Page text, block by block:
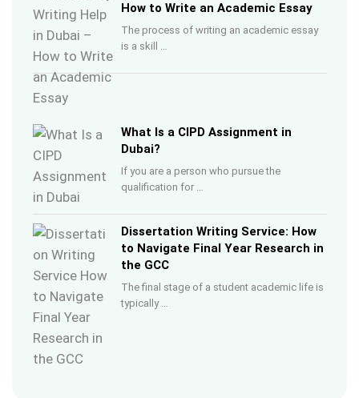
How to Write an Academic Essay
The process of writing an academic essay
is a skill …
What Is a CIPD Assignment in
Dubai?
If you are a person who pursue the
qualification for …
Dissertation Writing Service: How
to Navigate Final Year Research in
the GCC
The final stage of a student academic life is
typically …